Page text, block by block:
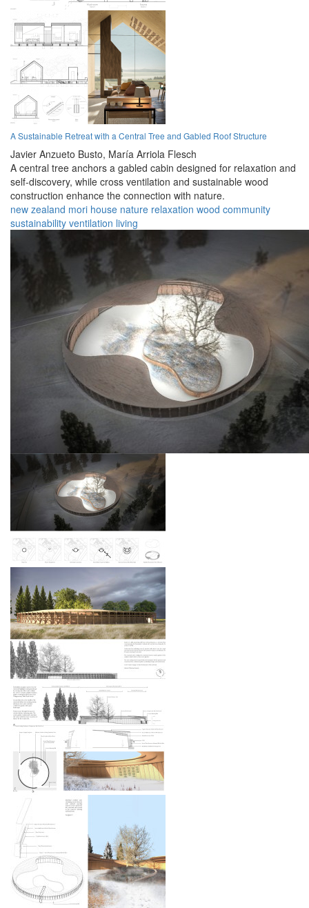
A Sustainable Retreat with a Central Tree and Gabled Roof Structure
Javier Anzueto Busto, María Arriola Flesch
A central tree anchors a gabled cabin designed for relaxation and
self-discovery, while cross ventilation and sustainable wood
construction enhance the connection with nature.
new zealand mori house nature relaxation wood community
sustainability ventilation living